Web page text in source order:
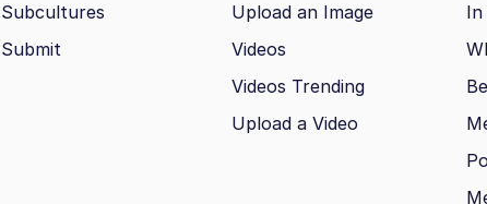
Subcultures
Submit
Upload an Image
Videos
Videos Trending
Upload a Video
In